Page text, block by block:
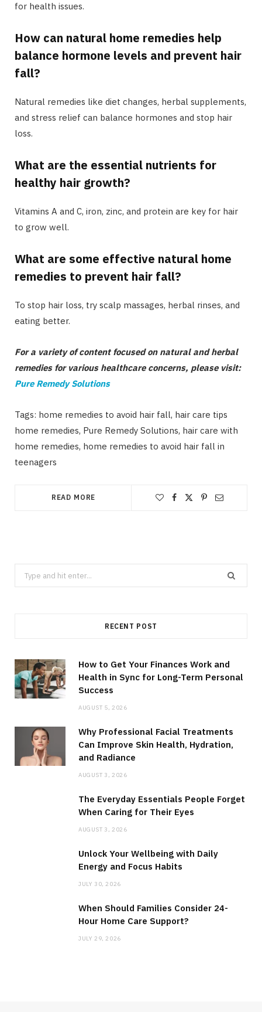
for health issues.
How can natural home remedies help
balance hormone levels and prevent hair
fall?
Natural remedies like diet changes, herbal supplements,
and stress relief can balance hormones and stop hair
loss.
What are the essential nutrients for
healthy hair growth?
Vitamins A and C, iron, zinc, and protein are key for hair
to grow well.
What are some effective natural home
remedies to prevent hair fall?
To stop hair loss, try scalp massages, herbal rinses, and
eating better.
For a variety of content focused on natural and herbal
remedies for various healthcare concerns, please visit:
Pure Remedy Solutions
Tags: home remedies to avoid hair fall, hair care tips
home remedies, Pure Remedy Solutions, hair care with
home remedies, home remedies to avoid hair fall in
teenagers
READ MORE
Search
for:
RECENT POST
How to Get Your Finances Work and
Health in Sync for Long-Term Personal
Success
AUGUST 5, 2026
Why Professional Facial Treatments
Can Improve Skin Health, Hydration,
and Radiance
AUGUST 3, 2026
The Everyday Essentials People Forget
When Caring for Their Eyes
AUGUST 3, 2026
Unlock Your Wellbeing with Daily
Energy and Focus Habits
JULY 30, 2026
When Should Families Consider 24-
Hour Home Care Support?
JULY 29, 2026